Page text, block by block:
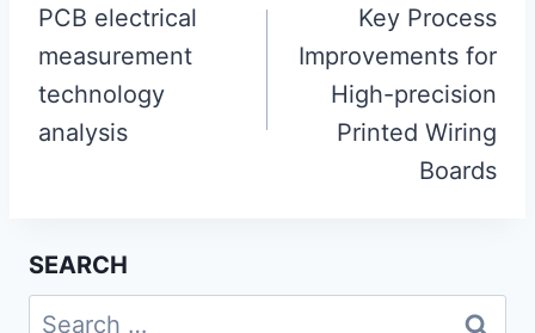
navigation
PCB electrical
measurement
technology
analysis
Key Process
Improvements for
High-precision
Printed Wiring
Boards
SEARCH
Search